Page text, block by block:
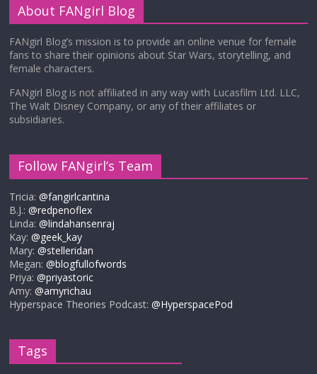
About FANgirl Blog
FANgirl Blog’s mission is to provide an online venue for female
fans to share their opinions about Star Wars, storytelling, and
female characters.
FANgirl Blog is not affiliated in any way with Lucasfilm Ltd. LLC,
The Walt Disney Company, or any of their affiliates or
subsidiaries.
Follow FANgirl’s Team
Tricia:@fangirlcantina
B.J.:@redpenoflex
Linda:@lindahansenraj
Kay:@geek_kay
Mary:@stelleridan
Megan:@blogfullofwords
Priya:@priyastoric
Amy:@amyrichau
Hyperspace Theories Podcast:@HyperspacePod
Tags